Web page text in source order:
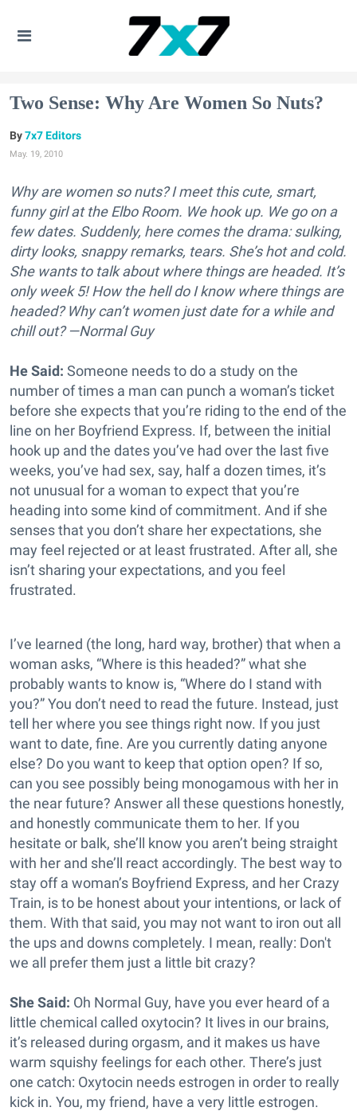
Two Sense: Why Are Women So Nuts?
7x7 Editors
May. 19, 2010
Why are women so nuts? I meet this cute, smart,
funny girl at the Elbo Room. We hook up. We go on a
few dates. Suddenly, here comes the drama: sulking,
dirty looks, snappy remarks, tears. She’s hot and cold.
She wants to talk about where things are headed. It’s
only week 5! How the hell do I know where things are
headed? Why can’t women just date for a while and
chill out? —Normal Guy
He Said: Someone needs to do a study on the
number of times a man can punch a woman’s ticket
before she expects that you’re riding to the end of the
line on her Boyfriend Express. If, between the initial
hook up and the dates you’ve had over the last five
weeks, you’ve had sex, say, half a dozen times, it’s
not unusual for a woman to expect that you’re
heading into some kind of commitment. And if she
senses that you don’t share her expectations, she
may feel rejected or at least frustrated. After all, she
isn’t sharing your expectations, and you feel
frustrated.
I’ve learned (the long, hard way, brother) that when a
woman asks, “Where is this headed?” what she
probably wants to know is, “Where do I stand with
you?” You don’t need to read the future. Instead, just
tell her where you see things right now. If you just
want to date, fine. Are you currently dating anyone
else? Do you want to keep that option open? If so,
can you see possibly being monogamous with her in
the near future? Answer all these questions honestly,
and honestly communicate them to her. If you
hesitate or balk, she’ll know you aren’t being straight
with her and she’ll react accordingly. The best way to
stay off a woman’s Boyfriend Express, and her Crazy
Train, is to be honest about your intentions, or lack of
them. With that said, you may not want to iron out all
the ups and downs completely. I mean, really: Don't
we all prefer them just a little bit crazy?
She Said: Oh Normal Guy, have you ever heard of a
little chemical called oxytocin? It lives in our brains,
it’s released during orgasm, and it makes us have
warm squishy feelings for each other. There’s just
one catch: Oxytocin needs estrogen in order to really
kick in. You, my friend, have a very little estrogen.